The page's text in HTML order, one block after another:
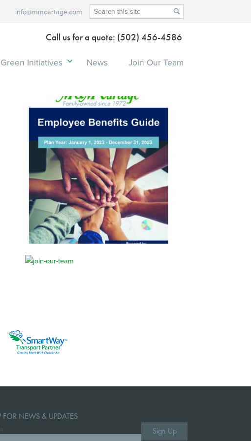
info@mmcartage.com
Call us for a quote: (502) 456-4586
Green Initiatives News Join Our Team
FOR NEWS & UPDATES